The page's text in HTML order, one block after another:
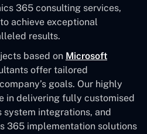
365 consulting services,
achieve exceptional
results.
based on Microsoft
offer tailored
goals. Our highly
in delivering fully customised
integrations, and
365 implementation solutions